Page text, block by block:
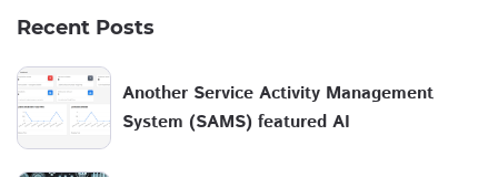
Recent Posts
Another Service Activity Management
System (SAMS) featured AI